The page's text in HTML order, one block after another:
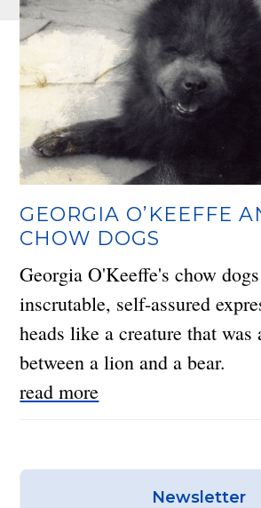
GEORGIA O’KEEFFE
CHOW DOGS
Georgia O'Keeffe's chow
inscrutable, self-assured
heads like a creature that was
between a lion and a bear.
read more
Newsletter